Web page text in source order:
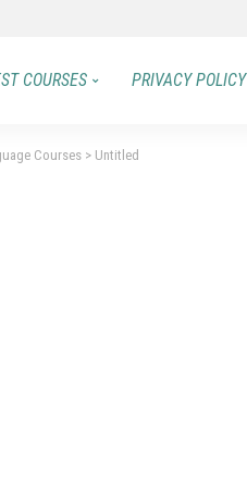
COURSES PRIVACY POLICY
Courses > Untitled